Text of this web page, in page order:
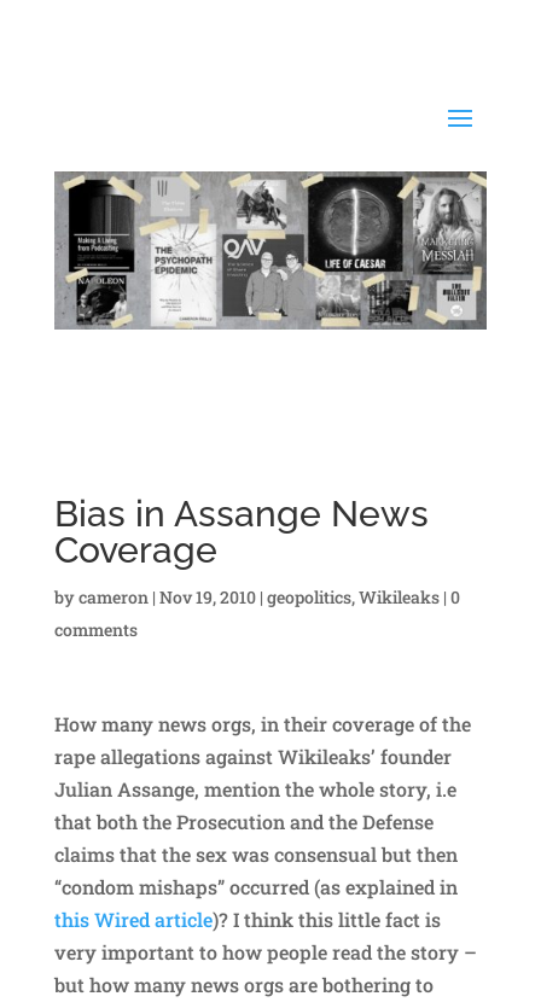
Bias in Assange News
Coverage
bycameron | Nov 19, 2010| geopolitics,Wikileaks| 0
comments
How many news orgs, in their coverage of the
rape allegations against Wikileaks’ founder
Julian Assange, mention the whole story, i.e
that both the Prosecution and the Defense
claims that the sex was consensual but then
“condom mishaps” occurred (as explained in
this Wired article)? I think this little fact is
very important to how people read the story –
but how many news orgs are bothering to